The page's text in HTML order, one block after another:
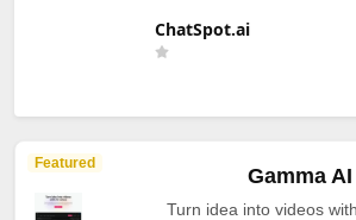
ChatSpot.ai
Featured
Gamma AI
Turn idea into videos